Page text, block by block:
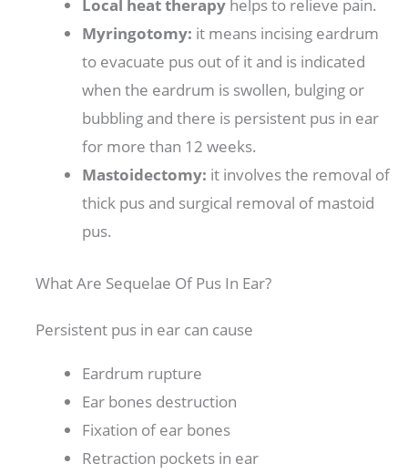
Local heat therapy helps to relieve pain.
Myringotomy: it means incising eardrum
to evacuate pus out of it and is indicated
when the eardrum is swollen, bulging or
bubbling and there is persistent pus in ear
for more than 12 weeks.
Mastoidectomy: it involves the removal of
thick pus and surgical removal of mastoid
pus.
What Are Sequelae Of Pus In Ear?
Persistent pus in ear can cause
Eardrum rupture
Ear bones destruction
Fixation of ear bones
Retraction pockets in ear